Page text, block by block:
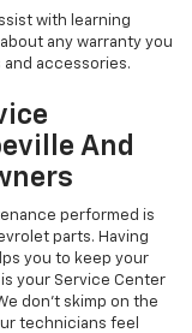
with learning
any warranty you
accessories.
And
performed is
parts. Having
you to keep your
your Service Center
don't skimp on the
technicians feel